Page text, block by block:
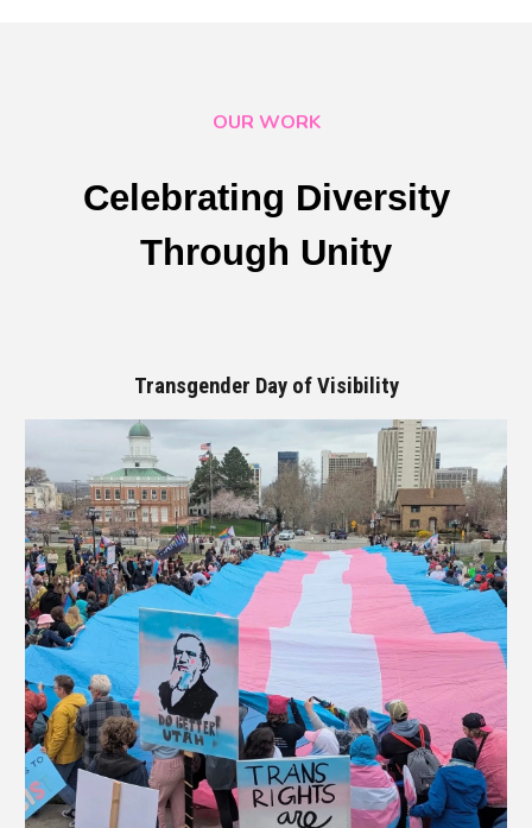
OUR WORK
Celebrating Diversity
Through Unity
Transgender Day of Visibility